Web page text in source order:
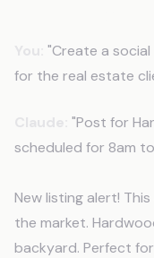
"Create a
for the real estate
"Post for
scheduled for 8am
New listing alert!
the market.
backyard. Perfect